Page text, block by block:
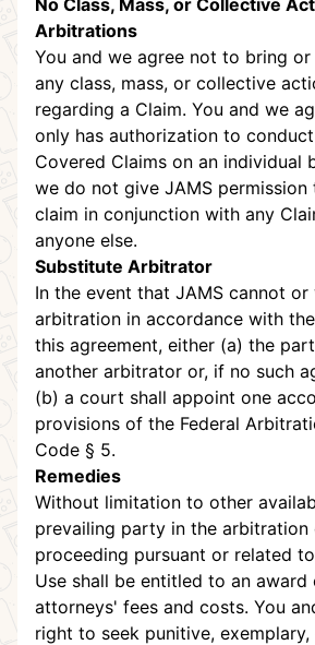
No Class, Mass, or Collective
Arbitrations
You and we agree not to bring
any class, mass, or collective
regarding a Claim. You and we
only has authorization to
Covered Claims on an individual
we do not give JAMS
claim in conjunction with any
anyone else.
Substitute Arbitrator
In the event that JAMS cannot
arbitration in accordance with
this agreement, either (a) the
another arbitrator or, if no such
(b) a court shall appoint one
provisions of the Federal
Code § 5.
Remedies
Without limitation to other
prevailing party in the arbitration
proceeding pursuant or related
Use shall be entitled to an award
attorneys' fees and costs. You
right to seek punitive,